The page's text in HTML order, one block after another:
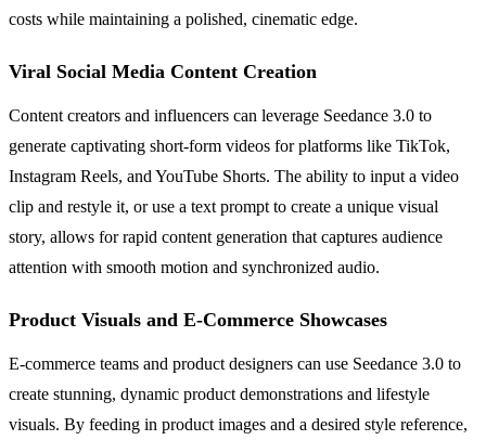
costs while maintaining a polished, cinematic edge.
Viral Social Media Content Creation
Content creators and influencers can leverage Seedance 3.0 to
generate captivating short-form videos for platforms like TikTok,
Instagram Reels, and YouTube Shorts. The ability to input a video
clip and restyle it, or use a text prompt to create a unique visual
story, allows for rapid content generation that captures audience
attention with smooth motion and synchronized audio.
Product Visuals and E-Commerce Showcases
E-commerce teams and product designers can use Seedance 3.0 to
create stunning, dynamic product demonstrations and lifestyle
visuals. By feeding in product images and a desired style reference,